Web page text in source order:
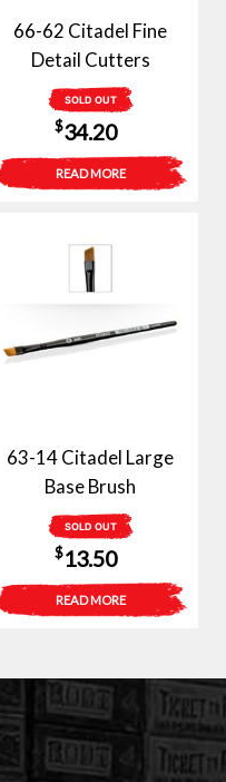
66-62 Citadel Fine
Detail Cutters
SOLD OUT
$34.20
READ MORE
63-14 Citadel Large
Base Brush
SOLD OUT
$13.50
READ MORE